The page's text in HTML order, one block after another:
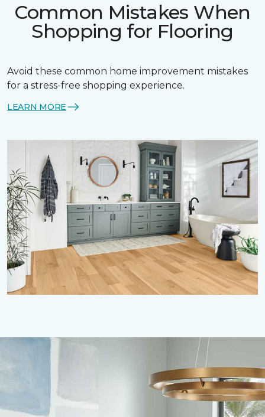
Common Mistakes When
Shopping for Flooring
Avoid these common home improvement mistakes
for a stress-free shopping experience.
LEARN MORE